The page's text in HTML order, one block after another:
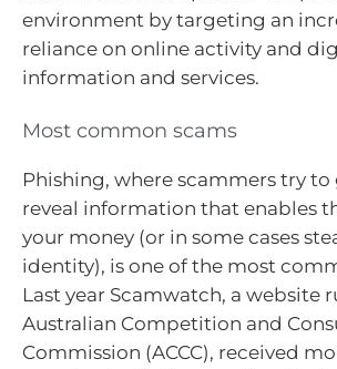
environment by targeting an
reliance on online activity and
information and services.
Most common scams
Phishing, where scammers try to
reveal information that enables
your money (or in some cases
identity), is one of the most
Last year Scamwatch, a website
Australian Competition and
Commission (ACCC), received